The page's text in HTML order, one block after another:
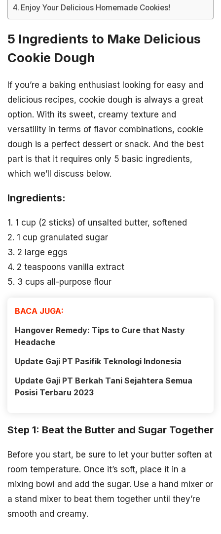
Enjoy Your Delicious Homemade Cookies!
5 Ingredients to Make Delicious
Cookie Dough
If you’re a baking enthusiast looking for easy and
delicious recipes, cookie dough is always a great
option. With its sweet, creamy texture and
versatility in terms of flavor combinations, cookie
dough is a perfect dessert or snack. And the best
part is that it requires only 5 basic ingredients,
which we’ll discuss below.
Ingredients:
1. 1 cup (2 sticks) of unsalted butter, softened
2. 1 cup granulated sugar
3. 2 large eggs
4. 2 teaspoons vanilla extract
5. 3 cups all-purpose flour
BACA JUGA:
Hangover Remedy: Tips to Cure that Nasty
Headache
Update Gaji PT Pasifik Teknologi Indonesia
Update Gaji PT Berkah Tani Sejahtera Semua
Posisi Terbaru 2023
Step 1: Beat the Butter and Sugar Together
Before you start, be sure to let your butter soften at
room temperature. Once it’s soft, place it in a
mixing bowl and add the sugar. Use a hand mixer or
a stand mixer to beat them together until they’re
smooth and creamy.